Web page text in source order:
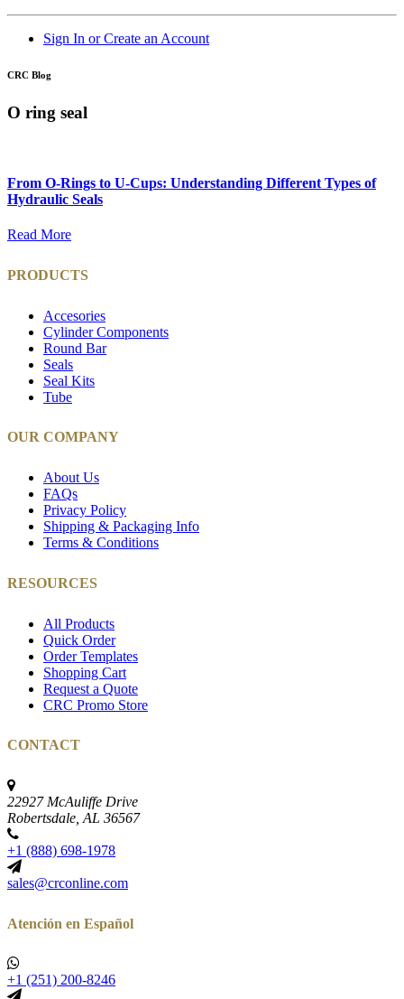
Sign In or Create an Account
CRC Blog
O ring seal
From O-Rings to U-Cups: Understanding Different Types of
Hydraulic Seals
Read More
PRODUCTS
Accesories
Cylinder Components
Round Bar
Seals
Seal Kits
Tube
OUR COMPANY
About Us
FAQs
Privacy Policy
Shipping & Packaging Info
Terms & Conditions
RESOURCES
All Products
Quick Order
Order Templates
Shopping Cart
Request a Quote
CRC Promo Store
CONTACT
22927 McAuliffe Drive
Robertsdale, AL 36567
+1 (888) 698-1978
sales@crconline.com
Atención en Español
+1 (251) 200-8246